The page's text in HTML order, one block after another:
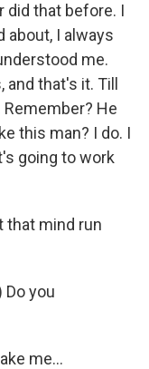
did that before. I
about, I always
me.
that's it. Till
Remember? He
this man? I do. I
going to work
that mind run
Do you
me...